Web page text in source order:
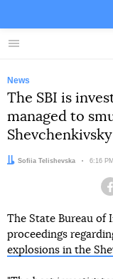
Menu
News
The SBI is
managed to
Author:
Sofiia Telishevska Date:
6:16
The State Bureau of
proceedings
explosions in the